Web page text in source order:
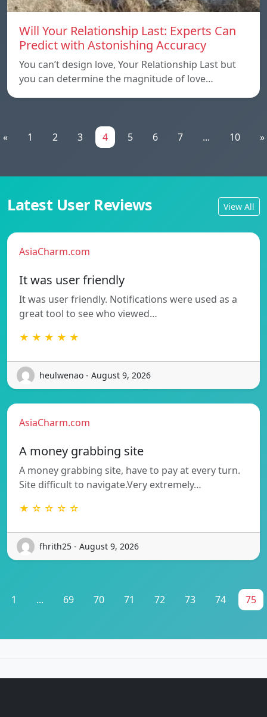
Will Your Relationship Last: Experts Can
Predict with Astonishing Accuracy
You can’t design love, Your Relationship Last but
you can determine the magnitude of love…
« 1 2 3 4 5 6 7 ... 10 »
Latest User Reviews View All
AsiaCharm.com
It was user friendly
It was user friendly. Notifications were used as a
great tool to see who viewed…
★ ★ ★ ★ ★
heulwenao - August 9, 2026
AsiaCharm.com
A money grabbing site
A money grabbing site, have to pay at every turn.
Site difficult to navigate.Very extremely…
★ ☆ ☆ ☆ ☆
fhrith25 - August 9, 2026
1 ... 69 70 71 72 73 74 75